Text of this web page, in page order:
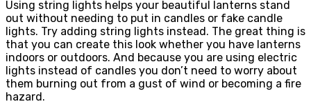
Using string lights helps your beautiful lanterns stand
out without needing to put in candles or fake candle
lights. Try adding string lights instead. The great thing is
that you can create this look whether you have lanterns
indoors or outdoors. And because you are using electric
lights instead of candles you don’t need to worry about
them burning out from a gust of wind or becoming a fire
hazard.